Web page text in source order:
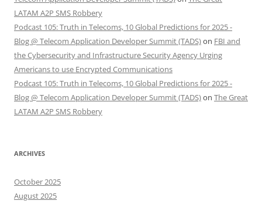
LATAM A2P SMS Robbery
Podcast 105: Truth in Telecoms, 10 Global Predictions for 2025 -
Blog @ Telecom Application Developer Summit (TADS)on FBI and
the Cybersecurity and Infrastructure Security Agency Urging
Americans to use Encrypted Communications
Podcast 105: Truth in Telecoms, 10 Global Predictions for 2025 -
Blog @ Telecom Application Developer Summit (TADS)on The Great
LATAM A2P SMS Robbery
ARCHIVES
October 2025
August 2025